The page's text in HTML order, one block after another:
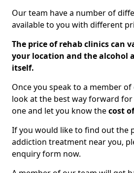
Our team have a number of
available to you with different
The price of rehab clinics can
your location and the alcohol
itself.
Once you speak to a member
look at the best way forward
one and let you know thecost
If you would like to find out the
addiction treatment near you,
enquiry form now.